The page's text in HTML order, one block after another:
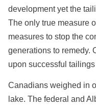
development yet the
The only true measure
measures to stop the
generations to remedy.
upon successful
Canadians weighed in
lake. The federal and